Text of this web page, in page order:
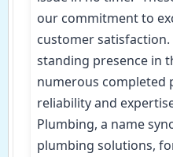
our commitment to
customer
standing presence in
numerous completed
reliability and
Plumbing, a name
plumbing solutions,